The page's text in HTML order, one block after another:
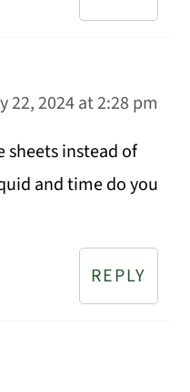
22, 2024 at 2:28 pm
sheets instead of
and time do you
REPLY